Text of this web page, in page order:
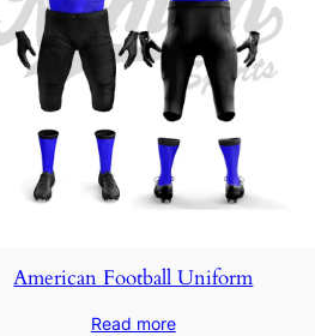
American Football Uniform
Read more